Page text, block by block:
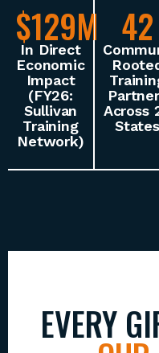
$129M
In Direct
Economic
Impact
(FY26:
Sullivan
Training
Network)
42
Across
States
EVERY